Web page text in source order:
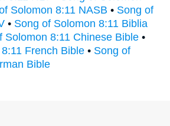
Solomon 8:11 NASB • Song of
• Song of Solomon 8:11 Biblia
Solomon 8:11 Chinese Bible •
French Bible • Song of
Bible